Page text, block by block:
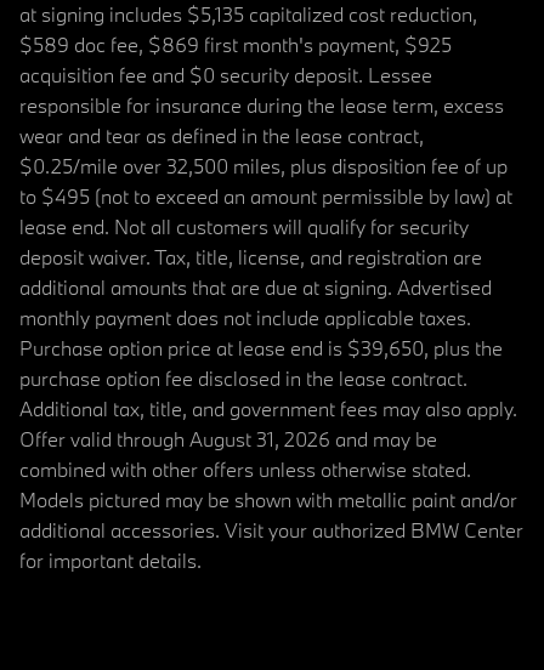
at signing includes $5,135 capitalized cost reduction,
$589 doc fee, $869 first month's payment, $925
acquisition fee and $0 security deposit. Lessee
responsible for insurance during the lease term, excess
wear and tear as defined in the lease contract,
$0.25/mile over 32,500 miles, plus disposition fee of up
to $495 (not to exceed an amount permissible by law) at
lease end. Not all customers will qualify for security
deposit waiver. Tax, title, license, and registration are
additional amounts that are due at signing. Advertised
monthly payment does not include applicable taxes.
Purchase option price at lease end is $39,650, plus the
purchase option fee disclosed in the lease contract.
Additional tax, title, and government fees may also apply.
Offer valid through August 31, 2026 and may be
combined with other offers unless otherwise stated.
Models pictured may be shown with metallic paint and/or
additional accessories. Visit your authorized BMW Center
for important details.